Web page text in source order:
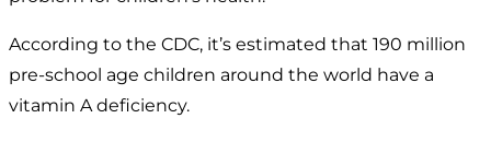
According to the CDC, it’s estimated that 190 million
pre-school age children around the world have a
vitamin A deficiency.